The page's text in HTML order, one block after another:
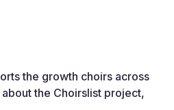
the growth choirs across
the Choirslist project,